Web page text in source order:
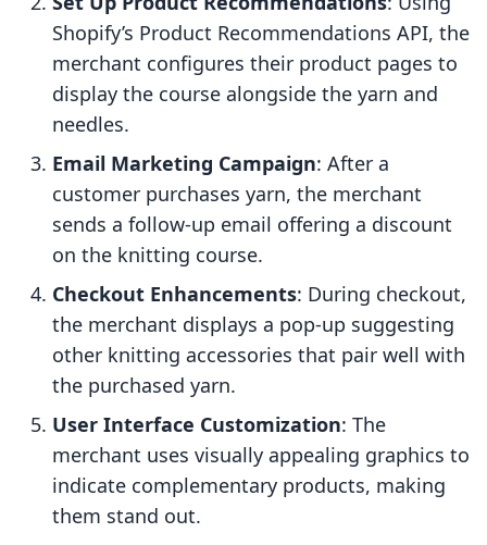
Shopify’s Product Recommendations API, the
merchant configures their product pages to
display the course alongside the yarn and
needles.
Email Marketing Campaign: After a
customer purchases yarn, the merchant
sends a follow-up email offering a discount
on the knitting course.
Checkout Enhancements: During checkout,
the merchant displays a pop-up suggesting
other knitting accessories that pair well with
the purchased yarn.
User Interface Customization: The
merchant uses visually appealing graphics to
indicate complementary products, making
them stand out.